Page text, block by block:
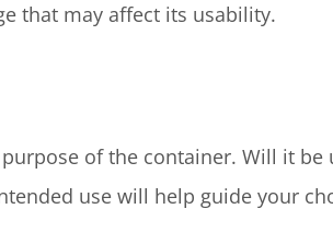
that may affect its usability.
of the container. Will it
use will help guide your